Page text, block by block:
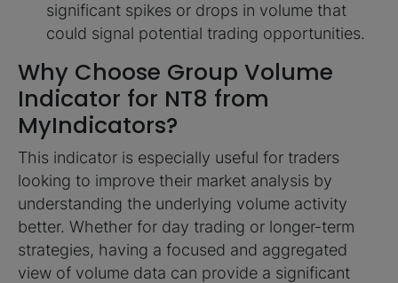
significant spikes or drops in volume that
could signal potential trading opportunities.
Why Choose Group Volume
Indicator for NT8 from
MyIndicators?
This indicator is especially useful for traders
looking to improve their market analysis by
understanding the underlying volume activity
better. Whether for day trading or longer-term
strategies, having a focused and aggregated
view of volume data can provide a significant